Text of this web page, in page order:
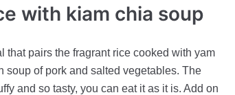
with kiam chia soup
that pairs the fragrant rice cooked with yam
soup of pork and salted vegetables. The
and so tasty, you can eat it as it is. Add on